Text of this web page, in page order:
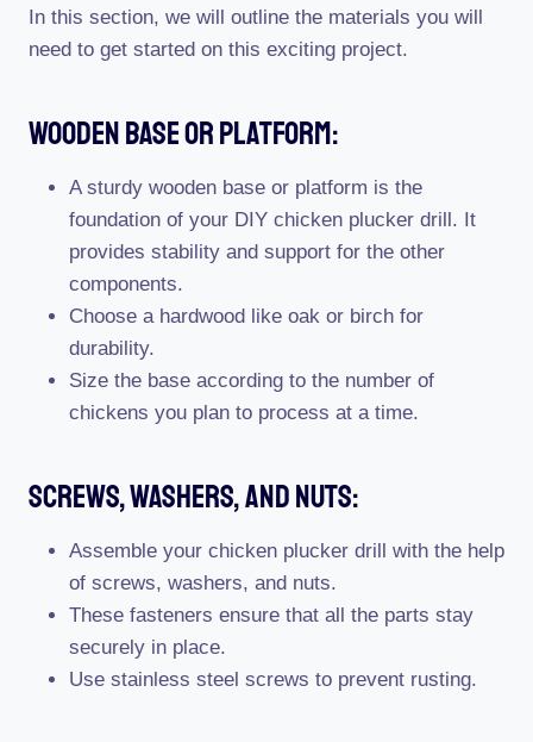
In this section, we will outline the materials you will
need to get started on this exciting project.
Wooden Base Or Platform:
A sturdy wooden base or platform is the
foundation of your DIY chicken plucker drill. It
provides stability and support for the other
components.
Choose a hardwood like oak or birch for
durability.
Size the base according to the number of
chickens you plan to process at a time.
Screws, Washers, And Nuts:
Assemble your chicken plucker drill with the help
of screws, washers, and nuts.
These fasteners ensure that all the parts stay
securely in place.
Use stainless steel screws to prevent rusting.